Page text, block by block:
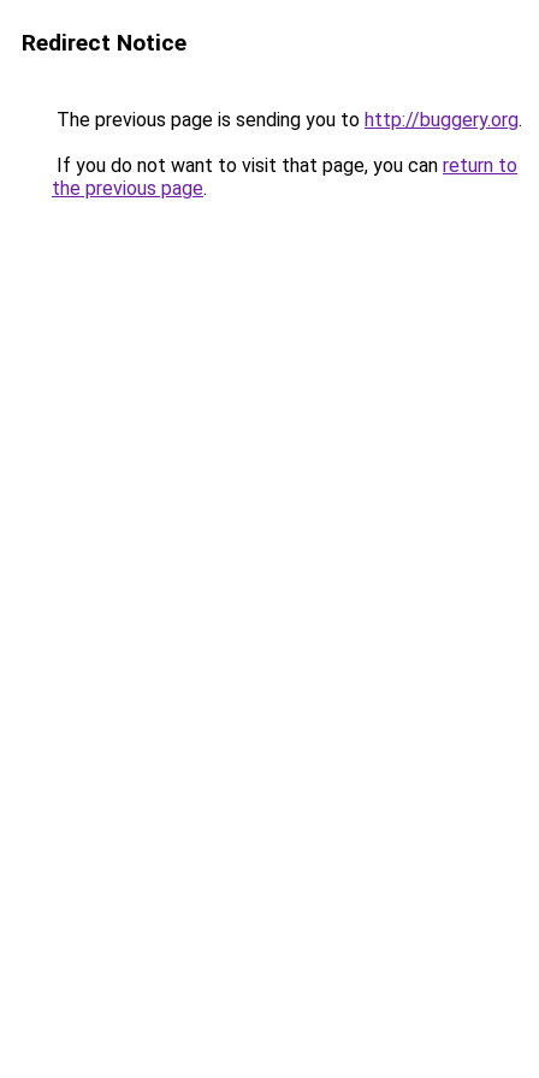
Redirect Notice
The previous page is sending you to http://buggery.org.
If you do not want to visit that page, you can return to
the previous page.